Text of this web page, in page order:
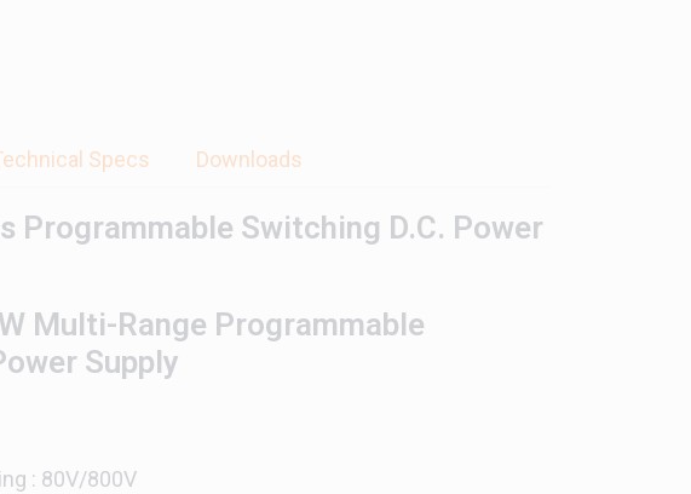
Specs Downloads
Programmable Switching D.C. Power
Multi-Range Programmable
Supply
: 80V/800V